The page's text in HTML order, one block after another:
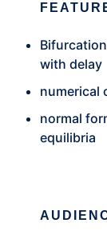
with delay
numerical
normal
equilibria